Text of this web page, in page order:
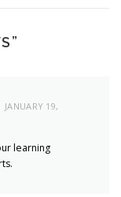
”
JANUARY 19,
learning